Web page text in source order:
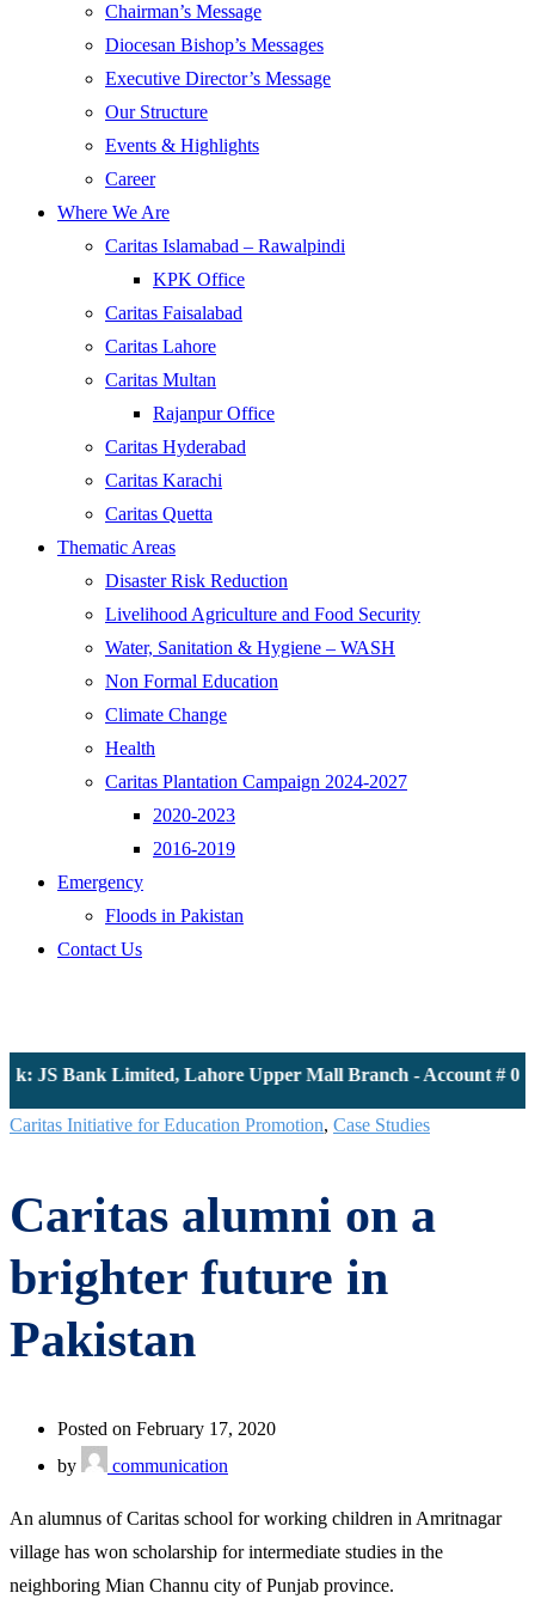
Chairman’s Message
Diocesan Bishop’s Messages
Executive Director’s Message
Our Structure
Events & Highlights
Career
Where We Are
Caritas Islamabad – Rawalpindi
KPK Office
Caritas Faisalabad
Caritas Lahore
Caritas Multan
Rajanpur Office
Caritas Hyderabad
Caritas Karachi
Caritas Quetta
Thematic Areas
Disaster Risk Reduction
Livelihood Agriculture and Food Security
Water, Sanitation & Hygiene – WASH
Non Formal Education
Climate Change
Health
Caritas Plantation Campaign 2024-2027
2020-2023
2016-2019
Emergency
Floods in Pakistan
Contact Us
JS Bank Limited, Lahore Upper Mall Branch - Account #
Caritas Initiative for Education Promotion, Case Studies
Caritas alumni on a
brighter future in
Pakistan
Posted on February 17, 2020
by
communication
An alumnus of Caritas school for working children in Amritnagar
village has won scholarship for intermediate studies in the
neighboring Mian Channu city of Punjab province.